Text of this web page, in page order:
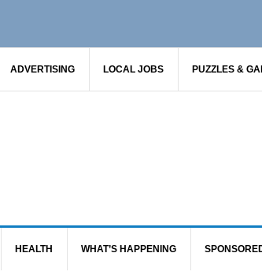
ADVERTISING LOCAL JOBS PUZZLES &
HEALTH WHAT’S HAPPENING